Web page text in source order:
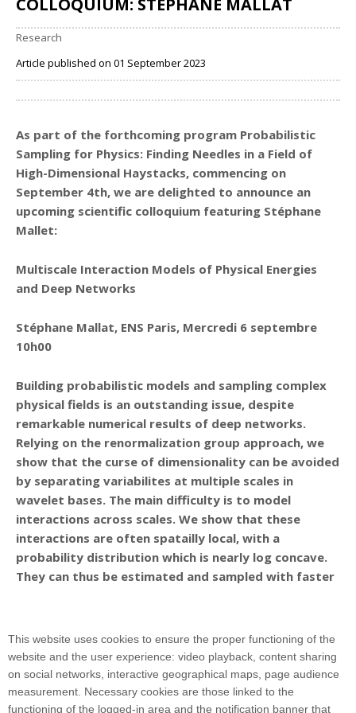
COLLOQUIUM: STÉPHANE MALLAT
Research
Article published on 01 September 2023
As part of the forthcoming program Probabilistic
Sampling for Physics: Finding Needles in a Field of
High-Dimensional Haystacks, commencing on
September 4th, we are delighted to announce an
upcoming scientific colloquium featuring Stéphane
Mallet:
Multiscale Interaction Models of Physical Energies
and Deep Networks
Stéphane Mallat, ENS Paris, Mercredi 6 septembre
10h00
Building probabilistic models and sampling complex
physical fields is an outstanding issue, despite
remarkable numerical results of deep networks.
Relying on the renormalization group approach, we
show that the curse of dimensionality can be avoided
by separating variabilites at multiple scales in
wavelet bases. The main difficulty is to model
interactions across scales. We show that these
interactions are often spatailly local, with a
probability distribution which is nearly log concave.
They can thus be estimated and sampled with faster
turbulence fields. Relations with deep neural
networks are explained.
This website uses cookies to ensure the proper functioning of the
website and the user experience: video playback, content sharing
on social networks, interactive geographical maps, page audience
measurement. Necessary cookies are those linked to the
functioning of the logged-in area and the notification banner that